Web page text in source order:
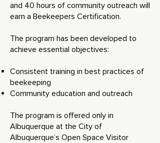
and 40 hours of community outreach will
earn a Beekeepers Certification.
The program has been developed to
achieve essential objectives:
Consistent training in best practices of
beekeeping
Community education and outreach
The program is offered only in
Albuquerque at the City of
Albuquerque’s Open Space Visitor